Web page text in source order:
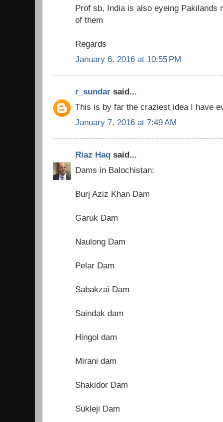
Prof sb, India is also eyeing Pakilands
of them
Regards
January 6, 2016 at 10:55 PM
r_sundar said...
This is by far the craziest idea I have
January 7, 2016 at 7:49 AM
Riaz Haq said...
Dams in Balochistan:
Burj Aziz Khan Dam
Garuk Dam
Naulong Dam
Pelar Dam
Sabakzai Dam
Saindak dam
Hingol dam
Mirani dam
Shakidor Dam
Sukleji Dam